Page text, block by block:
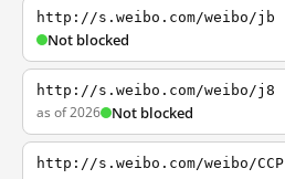
http://s.weibo.com/weibo/jb
Not blocked
http://s.weibo.com/weibo/j8
as of 2026 Not blocked
http://s.weibo.com/weibo/CCP